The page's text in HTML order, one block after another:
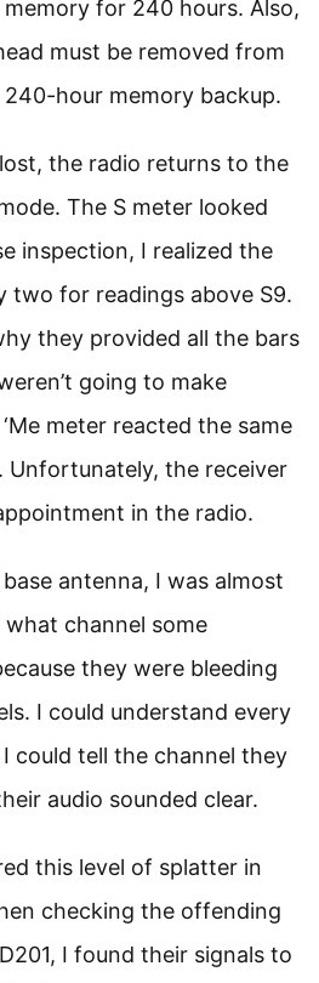
for 240 hours. Also,
must be removed from
hour memory backup.
the radio returns to the
The S meter looked
inspection, I realized the
two for readings above S9.
they provided all the bars
going to make
meter reacted the same
Unfortunately, the receiver
in the radio.
antenna, I was almost
channel some
they were bleeding
I could understand every
could tell the channel they
audio sounded clear.
this level of splatter in
checking the offending
I found their signals to